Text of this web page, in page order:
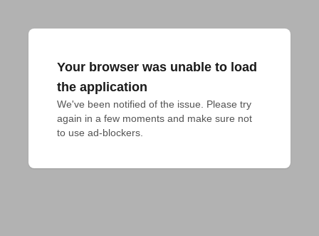
Your browser was unable to load
the application
We've been notified of the issue. Please try
again in a few moments and make sure not
to use ad-blockers.